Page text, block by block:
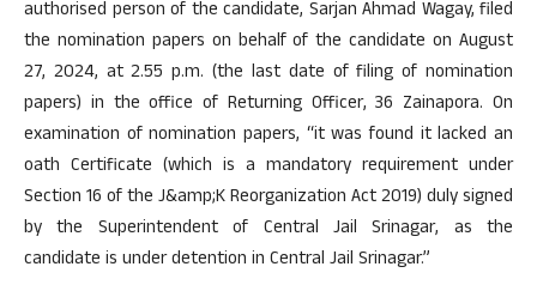
authorised person of the candidate, Sarjan Ahmad Wagay, filed
the nomination papers on behalf of the candidate on August
27, 2024, at 2.55 p.m. (the last date of filing of nomination
papers) in the office of Returning Officer, 36 Zainapora. On
examination of nomination papers, “it was found it lacked an
oath Certificate (which is a mandatory requirement under
Section 16 of the J&amp;K Reorganization Act 2019) duly signed
by the Superintendent of Central Jail Srinagar, as the
candidate is under detention in Central Jail Srinagar.”